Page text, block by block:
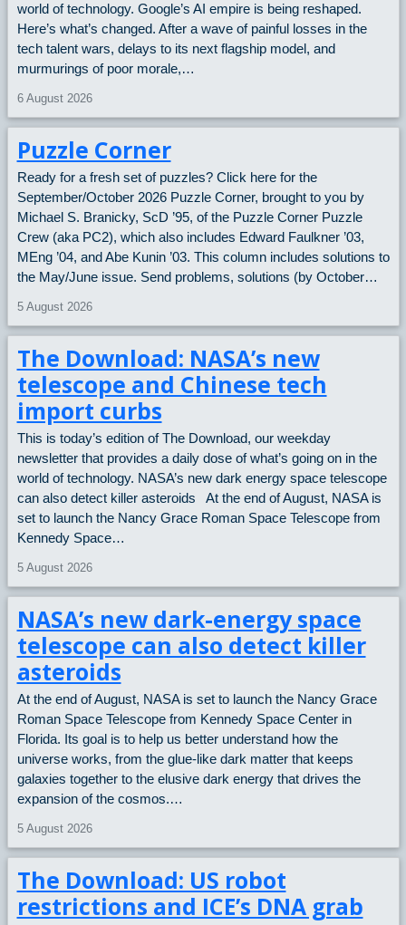
DONATE
world of technology. Google’s AI empire is being reshaped.
Here’s what’s changed. After a wave of painful losses in the
tech talent wars, delays to its next flagship model, and
murmurings of poor morale,…
6 August 2026
Puzzle Corner
Ready for a fresh set of puzzles? Click here for the
September/October 2026 Puzzle Corner, brought to you by
Michael S. Branicky, ScD ’95, of the Puzzle Corner Puzzle
Crew (aka PC2), which also includes Edward Faulkner ’03,
MEng ’04, and Abe Kunin ’03. This column includes solutions to
the May/June issue. Send problems, solutions (by October…
5 August 2026
The Download: NASA’s new
telescope and Chinese tech
import curbs
This is today’s edition of The Download, our weekday
newsletter that provides a daily dose of what’s going on in the
world of technology. NASA’s new dark energy space telescope
can also detect killer asteroids At the end of August, NASA is
set to launch the Nancy Grace Roman Space Telescope from
Kennedy Space…
5 August 2026
NASA’s new dark-energy space
telescope can also detect killer
asteroids
At the end of August, NASA is set to launch the Nancy Grace
Roman Space Telescope from Kennedy Space Center in
Florida. Its goal is to help us better understand how the
universe works, from the glue-like dark matter that keeps
galaxies together to the elusive dark energy that drives the
expansion of the cosmos.…
5 August 2026
The Download: US robot
restrictions and ICE’s DNA grab